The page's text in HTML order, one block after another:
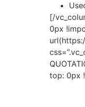
[/
0px
top: 0px